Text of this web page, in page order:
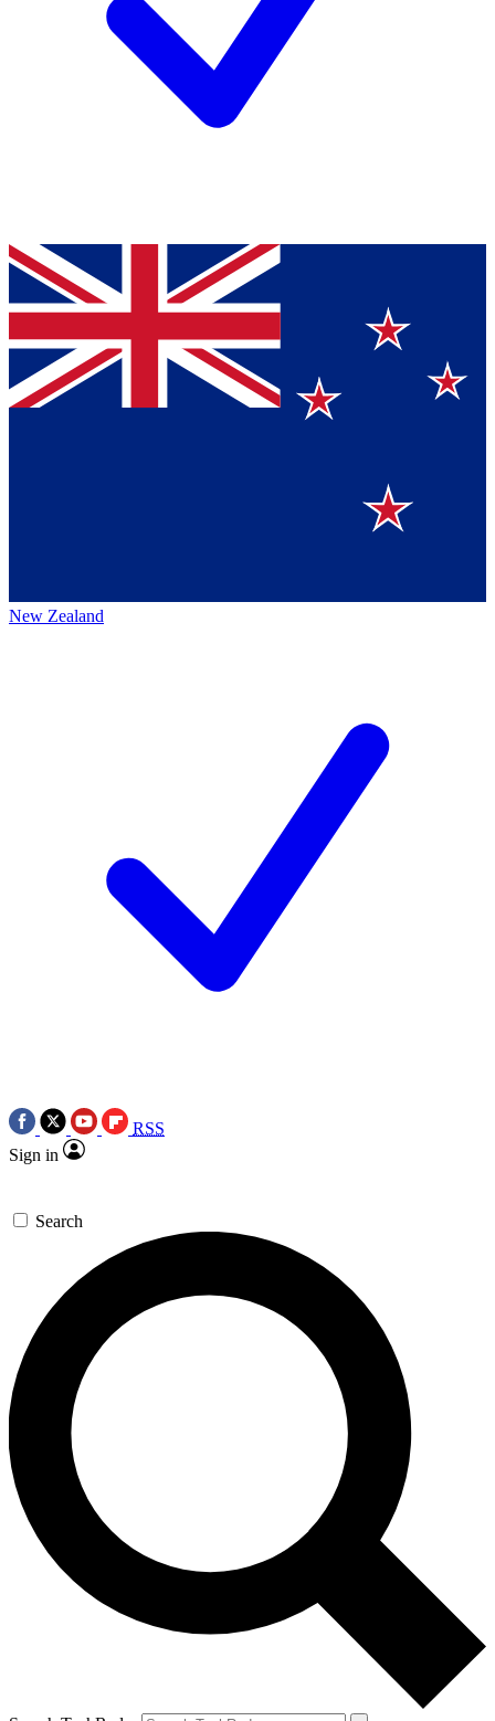
New Zealand
RSS
Sign in
Search